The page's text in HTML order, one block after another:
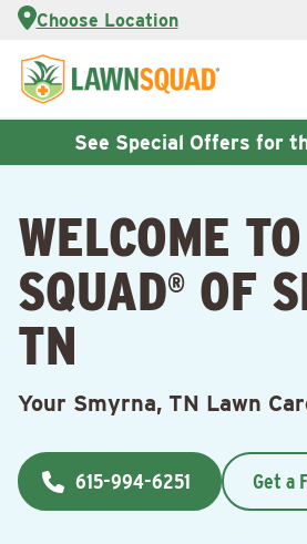
Choose Location
Services
About Us
Reviews
Care Blog
Contact
Us
Customer
Careers
See Special Offers for
WELCOME
SQUAD® OF
TN
Your Smyrna, TN Lawn
615-994-6251 Get a